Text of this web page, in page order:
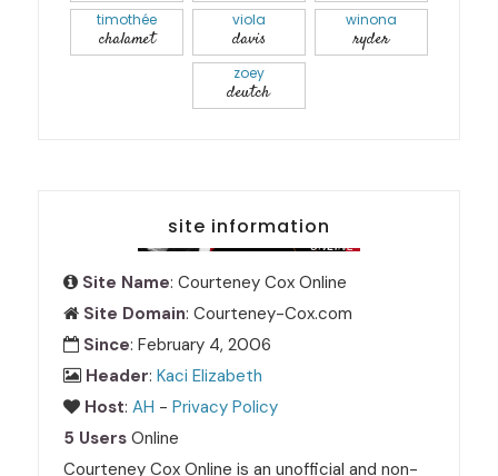
timothée
chalamet
viola
davis
winona
ryder
zoey
deutch
site information
Site Name: Courteney Cox Online
Site Domain: Courteney-Cox.com
Since: February 4, 2006
Header:Kaci Elizabeth
Host:AH -Privacy Policy
5 Users Online
Courteney Cox Online is an unofficial and non-